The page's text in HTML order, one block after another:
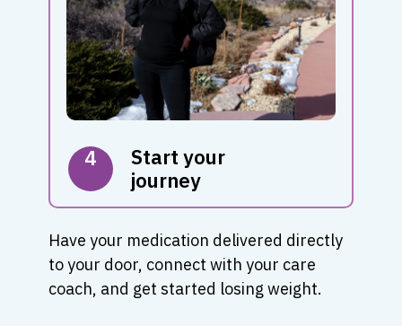
4
Start your
journey
Have your medication delivered directly
to your door, connect with your care
coach, and get started losing weight.